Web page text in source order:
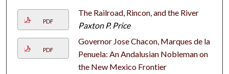
PDF
The Railroad, Rincon, and the River
Paxton P. Price
PDF
Governor Jose Chacon, Marques de la
Penuela: An Andalusian Nobleman on
the New Mexico Frontier